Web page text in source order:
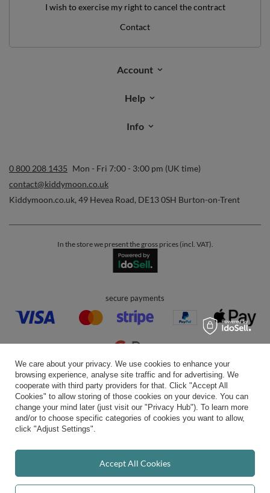
I wish to exercise my right to cancel the contract
Contact
Account
Help
Info
0 800 208 1435 Mon - Fri 7:00 - 3:00 pm (UK time)
contact@kiddymoon.co.uk
Kiddymoon.co.uk, 49 Hevea Road, DE13 0SH Burton-on-Trent
In the store we present the gross prices (incl. VAT).
secure payments
convenient delivery
We care about your privacy. We use cookies to enhance your
browsing experience, analyse site traffic and for advertising. We
cooperate with third party providers for that. Click "Accept All
Cookies" to allow storing of those cookies on your device. You can
change your mind later (just visit our "Privacy Hub"). To learn more
and/or to choose specific categories of cookies you want to allow,
click "Adjust Settings".
Accept All Cookies